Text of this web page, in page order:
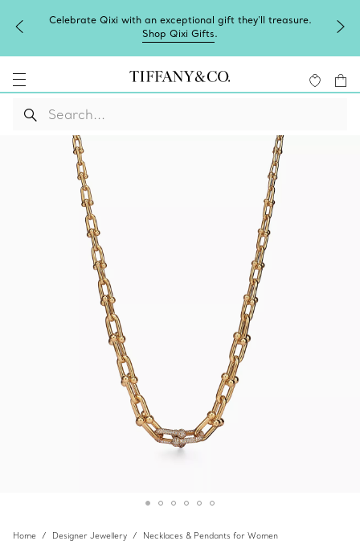
Celebrate Qixi with an exceptional gift they'll treasure.
Shop Qixi Gifts.
Home Designer Jewellery Necklaces & Pendants for Women